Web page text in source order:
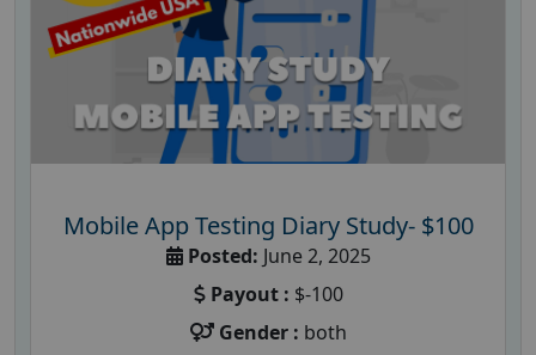
Mobile App Testing Diary Study- $100
Posted: June 2, 2025
Payout : $-100
Gender : both